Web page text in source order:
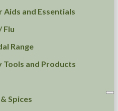
Aids and Essentials
Flu
Range
Tools and Products
Spices